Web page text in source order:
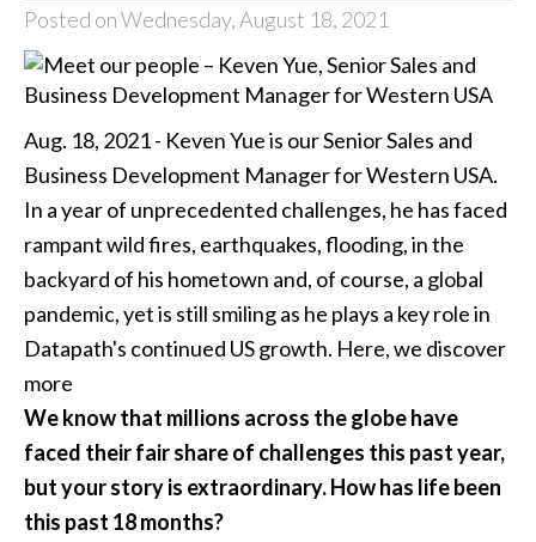
Posted on Wednesday, August 18, 2021
Aug. 18, 2021 - Keven Yue is our Senior Sales and
Business Development Manager for Western USA.
In a year of unprecedented challenges, he has faced
rampant wild fires, earthquakes, flooding, in the
backyard of his hometown and, of course, a global
pandemic, yet is still smiling as he plays a key role in
Datapath's continued US growth. Here, we discover
more
We know that millions across the globe have
faced their fair share of challenges this past year,
but your story is extraordinary. How has life been
this past 18 months?